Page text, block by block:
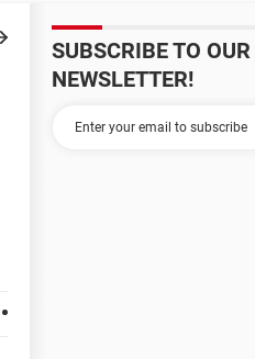
SUBSCRIBE TO OUR
NEWSLETTER!